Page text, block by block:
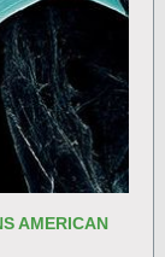
AMERICAN